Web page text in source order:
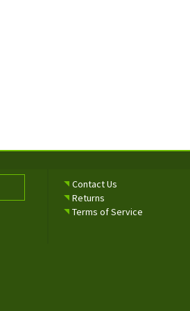
Contact Us
Returns
Terms of Service